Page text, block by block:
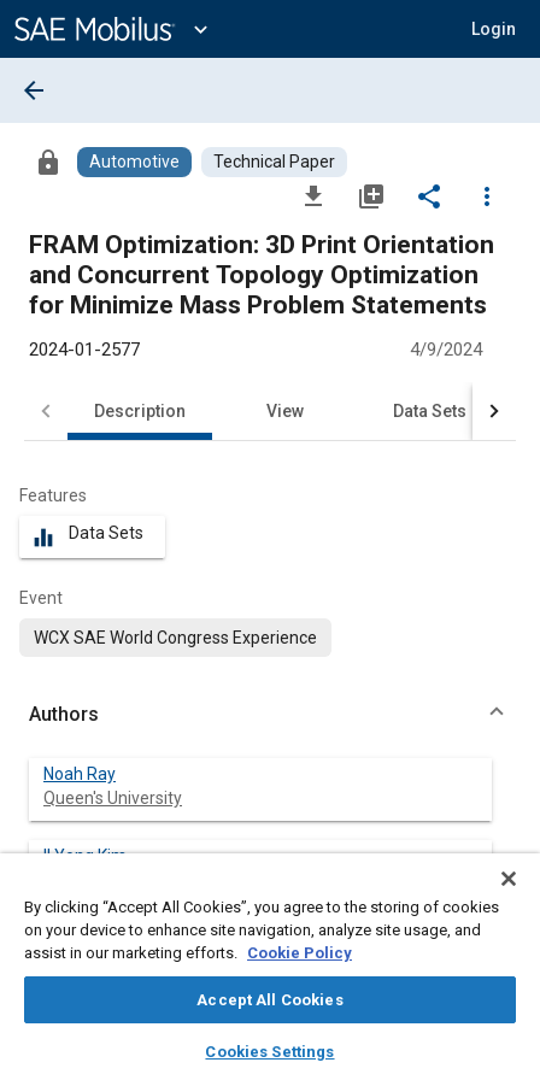
Content
expand_more Login
library_books auto_awesome
SAE AI Chat
arrow_back
lock Automotive Technical Paper
file_download library_add share
more_vert
FRAM Optimization: 3D Print Orientation
and Concurrent Topology Optimization
for Minimize Mass Problem Statements
2024-01-2577 4/9/2024
Description View Data Sets
Features
equalizer Data Sets
Event
WCX SAE World Congress Experience
Authors
Noah Ray
Queen's University
Il Yong Kim
Abstract
deposition modelling (FDM) additive manufacturing (AM)
By clicking “Accept All Cookies”, you agree to the storing of cookies
on your device to enhance site navigation, analyze site usage, and
assist in our marketing efforts. Cookie Policy
Accept All Cookies
Cookies Settings